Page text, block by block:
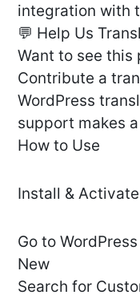
integration with
💬 Help Us
Want to see this
Contribute a
WordPress
support makes
How to Use
Install &
Go to
New
Search for